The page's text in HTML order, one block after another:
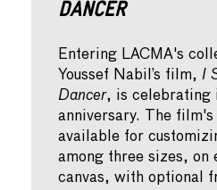
Dancer
Entering LACMA's
Youssef Nabil’s film, I
Dancer, is celebrating
anniversary. The
available for
among three sizes, on
canvas, with optional